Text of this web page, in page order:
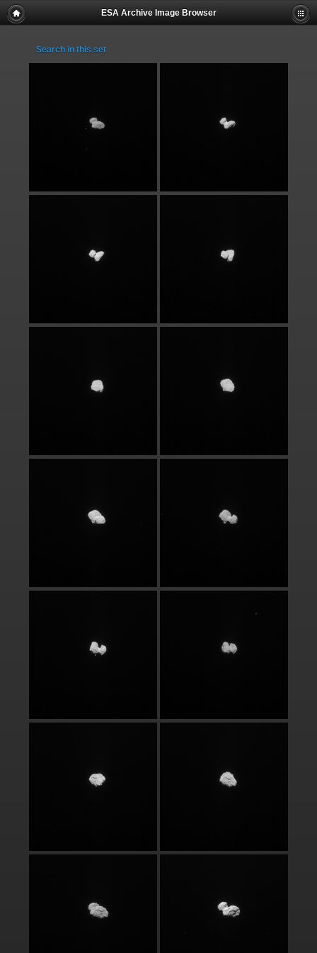
ESA Archive Image Browser
Search in this set